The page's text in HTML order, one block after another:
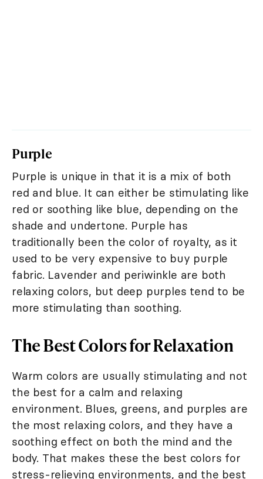
Purple
Purple is unique in that it is a mix of both
red and blue. It can either be stimulating like
red or soothing like blue, depending on the
shade and undertone. Purple has
traditionally been the color of royalty, as it
used to be very expensive to buy purple
fabric. Lavender and periwinkle are both
relaxing colors, but deep purples tend to be
more stimulating than soothing.
The Best Colors for Relaxation
Warm colors are usually stimulating and not
the best for a calm and relaxing
environment. Blues, greens, and purples are
the most relaxing colors, and they have a
soothing effect on both the mind and the
body. That makes these the best colors for
stress-relieving environments, and the best